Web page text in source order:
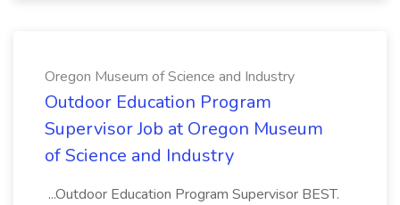
Oregon Museum of Science and Industry
Outdoor Education Program
Supervisor Job at Oregon Museum
of Science and Industry
...Outdoor Education Program Supervisor BEST.